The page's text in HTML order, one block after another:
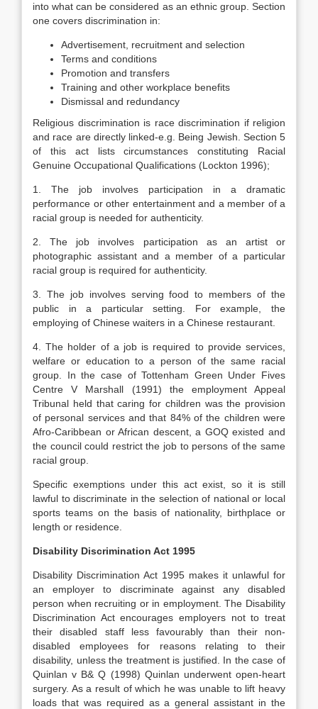
into what can be considered as an ethnic group. Section
one covers discrimination in:
Advertisement, recruitment and selection
Terms and conditions
Promotion and transfers
Training and other workplace benefits
Dismissal and redundancy
Religious discrimination is race discrimination if religion
and race are directly linked-e.g. Being Jewish. Section 5
of this act lists circumstances constituting Racial
Genuine Occupational Qualifications (Lockton 1996);
1. The job involves participation in a dramatic
performance or other entertainment and a member of a
racial group is needed for authenticity.
2. The job involves participation as an artist or
photographic assistant and a member of a particular
racial group is required for authenticity.
3. The job involves serving food to members of the
public in a particular setting. For example, the
employing of Chinese waiters in a Chinese restaurant.
4. The holder of a job is required to provide services,
welfare or education to a person of the same racial
group. In the case of Tottenham Green Under Fives
Centre V Marshall (1991) the employment Appeal
Tribunal held that caring for children was the provision
of personal services and that 84% of the children were
Afro-Caribbean or African descent, a GOQ existed and
the council could restrict the job to persons of the same
racial group.
Specific exemptions under this act exist, so it is still
lawful to discriminate in the selection of national or local
sports teams on the basis of nationality, birthplace or
length or residence.
Disability Discrimination Act 1995
Disability Discrimination Act 1995 makes it unlawful for
an employer to discriminate against any disabled
person when recruiting or in employment. The Disability
Discrimination Act encourages employers not to treat
their disabled staff less favourably than their non-
disabled employees for reasons relating to their
disability, unless the treatment is justified. In the case of
Quinlan v B& Q (1998) Quinlan underwent open-heart
surgery. As a result of which he was unable to lift heavy
loads that was required as a general assistant in the